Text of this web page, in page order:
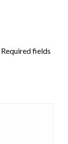
Required fields